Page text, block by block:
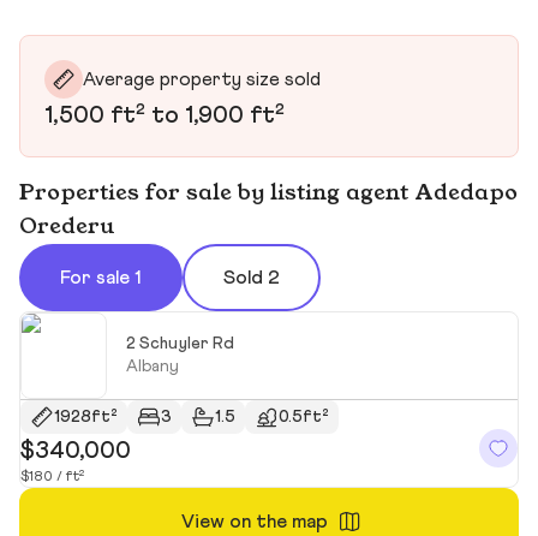
Average property size sold
1,500 ft² to 1,900 ft²
Properties for sale by listing agent Adedapo
Orederu
For sale 1 Sold 2
2 Schuyler Rd
Albany
1928ft² 3 1.5 0.5ft²
$340,000
$180 / ft²
View on the map